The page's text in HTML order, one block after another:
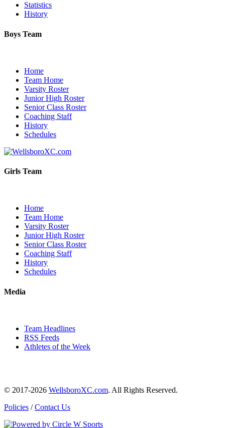
Statistics
History
Boys Team
Home
Team Home
Varsity Roster
Junior High Roster
Senior Class Roster
Coaching Staff
History
Schedules
Girls Team
Home
Team Home
Varsity Roster
Junior High Roster
Senior Class Roster
Coaching Staff
History
Schedules
Media
Team Headlines
RSS Feeds
Athletes of the Week
© 2017-2026 WellsboroXC.com. All Rights Reserved.
Policies /Contact Us